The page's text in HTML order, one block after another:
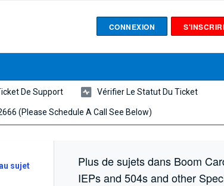
CONNEXION
De Support Vérifier Le Statut Du Ticket
(please Schedule A Call See Below)
sujet Plus de sujets dans Boom
IEPs and 504s and other